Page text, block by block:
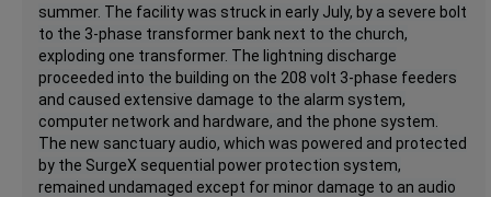
summer. The facility was struck in early July, by a severe bolt
to the 3-phase transformer bank next to the church,
exploding one transformer. The lightning discharge
proceeded into the building on the 208 volt 3-phase feeders
and caused extensive damage to the alarm system,
computer network and hardware, and the phone system.
The new sanctuary audio, which was powered and protected
by the SurgeX sequential power protection system,
remained undamaged except for minor damage to an audio